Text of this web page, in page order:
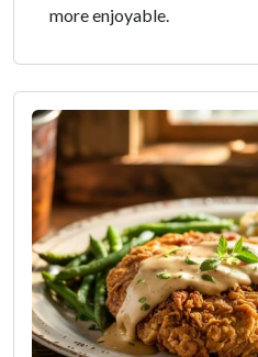
more enjoyable.